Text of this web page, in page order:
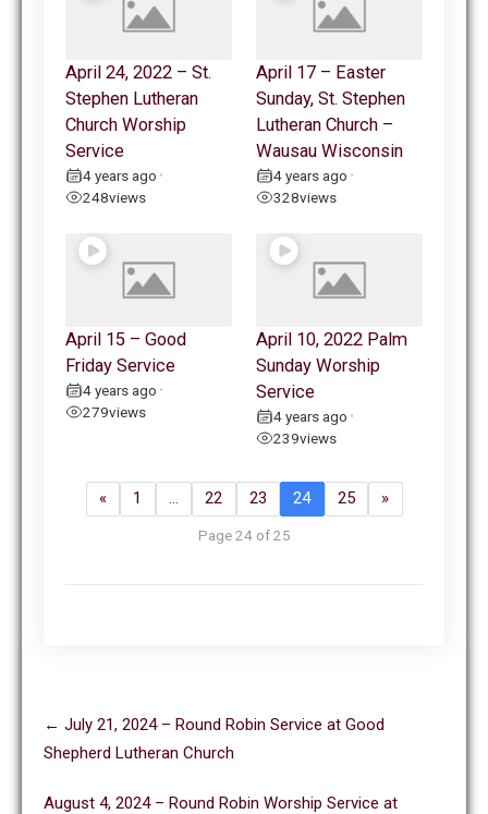
April 24, 2022 – St.
Stephen Lutheran
Church Worship
Service
4 years ago •
248views
April 17 – Easter
Sunday, St. Stephen
Lutheran Church –
Wausau Wisconsin
4 years ago •
328views
April 15 – Good
Friday Service
4 years ago •
279views
April 10, 2022 Palm
Sunday Worship
Service
4 years ago •
239views
« 1 … 22 23 24 25 »
Page 24 of 25
navigation
← July 21, 2024 – Round Robin Service at Good
Shepherd Lutheran Church
August 4, 2024 – Round Robin Worship Service at